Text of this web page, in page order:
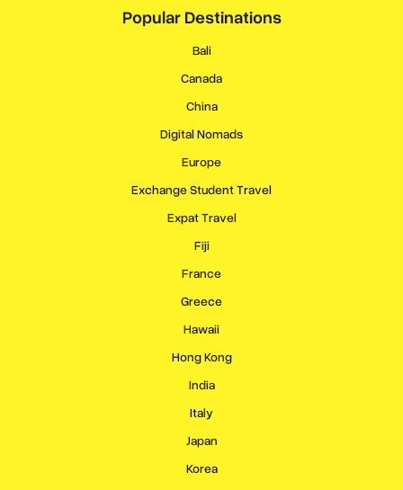
Popular Destinations
Bali
Canada
China
Digital Nomads
Europe
Exchange Student Travel
Expat Travel
Fiji
France
Greece
Hawaii
Hong Kong
India
Italy
Japan
Korea